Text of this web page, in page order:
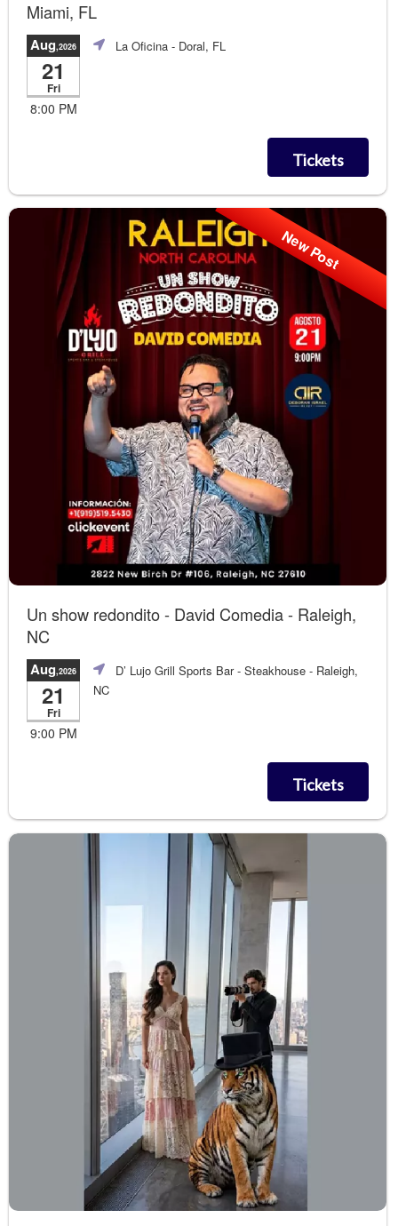
Miami, FL
Aug,2026
21
Fri
8:00 PM
La Oficina - Doral, FL
Tickets
New Post
Un show redondito - David Comedia - Raleigh,
NC
Aug,2026
21
Fri
9:00 PM
D’ Lujo Grill Sports Bar - Steakhouse - Raleigh,
NC
Tickets